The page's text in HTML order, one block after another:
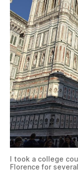
I took a college
Florence for